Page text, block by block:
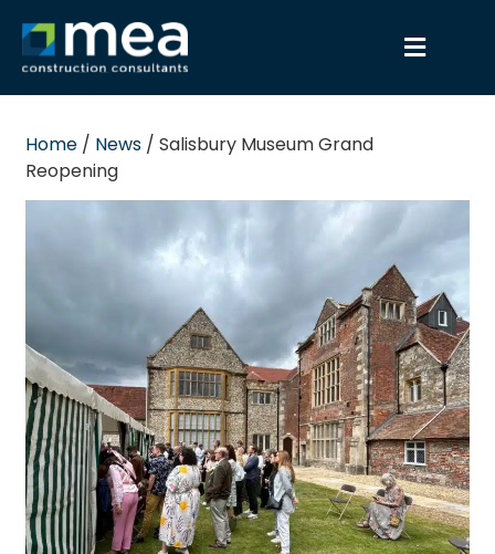
Home / News /Salisbury Museum Grand
Reopening